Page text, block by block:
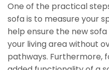
One of the practical
sofa is to measure your
help ensure the new
your living area without
pathways. Furthermore,